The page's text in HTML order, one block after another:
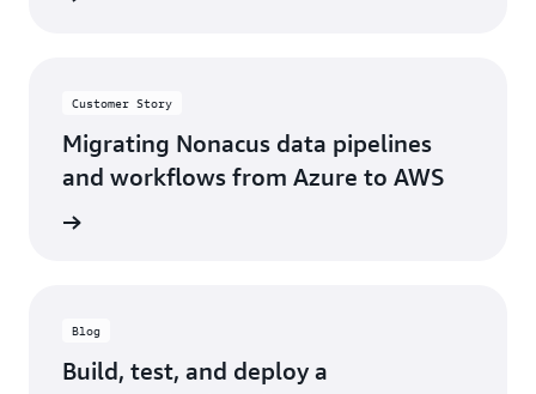
Customer Story
Migrating Nonacus data pipelines
and workflows from Azure to AWS
Blog
Build, test, and deploy a